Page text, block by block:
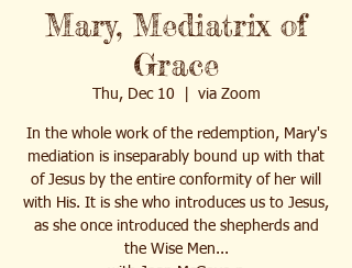
Mary, Mediatrix of
Grace
Thu, Dec 10 via Zoom
In the whole work of the redemption, Mary's
mediation is inseparably bound up with that
of Jesus by the entire conformity of her will
with His. It is she who introduces us to Jesus,
as she once introduced the shepherds and
the Wise Men...